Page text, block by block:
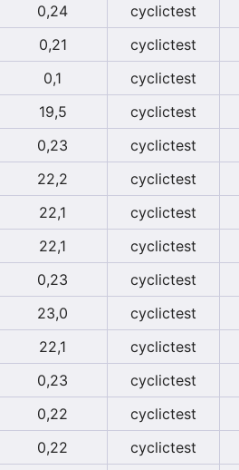
0,24 cyclictest
0,21 cyclictest
0,1 cyclictest
19,5 cyclictest
0,23 cyclictest
22,2 cyclictest
22,1 cyclictest
22,1 cyclictest
0,23 cyclictest
23,0 cyclictest
22,1 cyclictest
0,23 cyclictest
0,22 cyclictest
0,22 cyclictest